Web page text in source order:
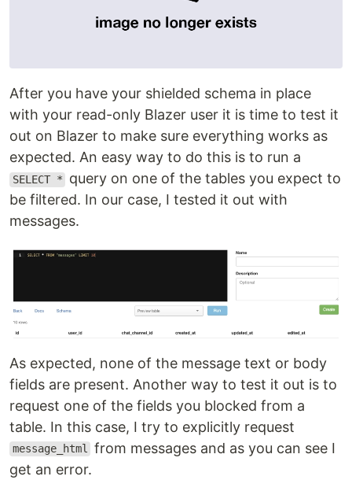
After you have your shielded schema in place
with your read-only Blazer user it is time to test it
out on Blazer to make sure everything works as
expected. An easy way to do this is to run a
SELECT *
query on one of the tables you expect to
be filtered. In our case, I tested it out with
messages.
As expected, none of the message text or body
fields are present. Another way to test it out is to
request one of the fields you blocked from a
table. In this case, I try to explicitly request
message_html from messages and as you can see I
get an error.